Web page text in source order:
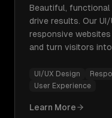
Beautiful, functional
drive results. Our
responsive
and turn visitors into
UI/UX Design
User Experience
Learn More